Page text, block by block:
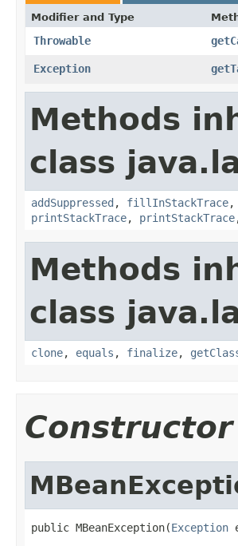
Modifier and Type
Throwable
Exception
Methods
class
addSuppressed , fillInStackTrace,
printStackTrace, printStackTrace
Methods
class
clone, equals , finalize,
public MBeanException(Exception